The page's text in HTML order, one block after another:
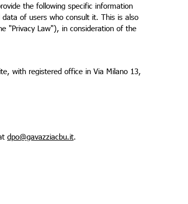
the following specific information
of users who consult it. This is also
"Privacy Law"), in consideration of the
with registered office in Via Milano 13,
dpo@gavazziacbu.it.